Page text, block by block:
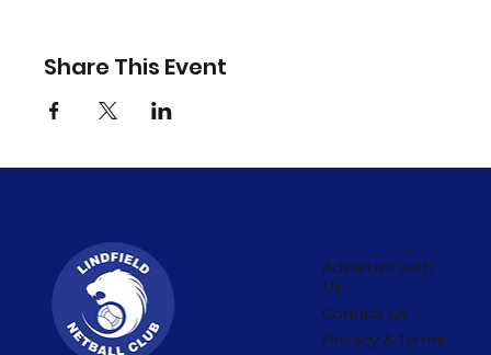
Share This Event
Advertise with
Us
Contact Us
Privacy & Terms